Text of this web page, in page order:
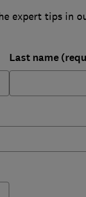
expert tips in
Last name